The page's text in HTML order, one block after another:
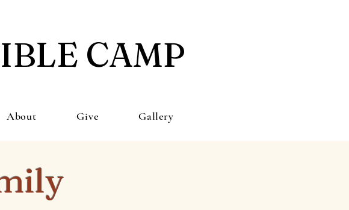
CAMP
About Give Gallery